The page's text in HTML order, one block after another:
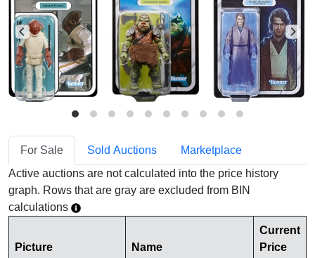
For Sale Sold Auctions
Marketplace
Active auctions are not calculated into the price history
graph. Rows that are gray are excluded from BIN
calculations
Picture Name
Current
Price